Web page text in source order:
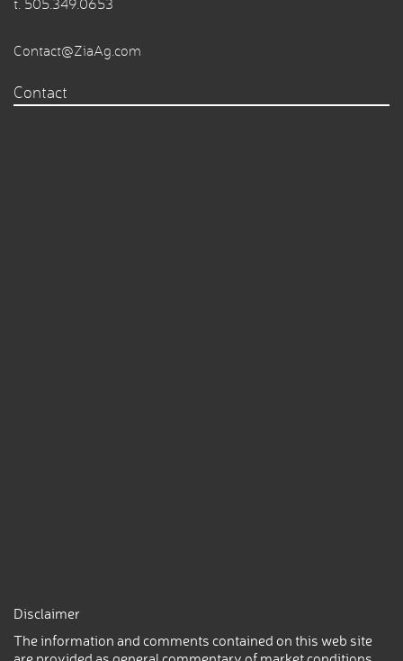
t. 505.349.0653
Contact@ZiaAg.com
Contact
Disclaimer
The information and comments contained on this web site